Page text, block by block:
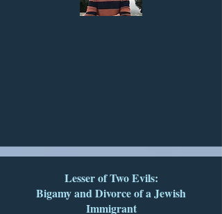
Lesser of Two Evils:
Bigamy and Divorce of a Jewish
Immigrant